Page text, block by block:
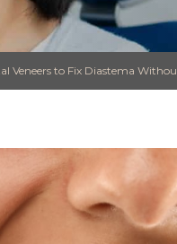
Veneers to Fix Diastema